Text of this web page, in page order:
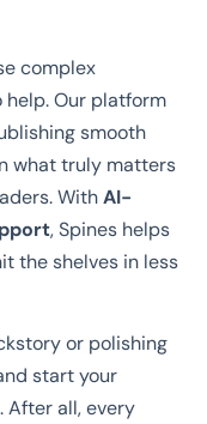
complex
help. Our platform
smooth
what truly matters
WithAI-
, Spines helps
the shelves in less
or polishing
start your
After all, every